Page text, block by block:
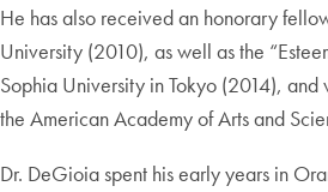
He has also received an honorary
University (2010), as well as the
Sophia University in Tokyo (2014),
the American Academy of Arts and
Dr. DeGioia spent his early years in